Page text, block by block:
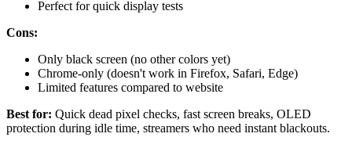
Perfect for quick display tests
Cons:
Only black screen (no other colors yet)
Chrome-only (doesn't work in Firefox, Safari, Edge)
Limited features compared to website
Best for: Quick dead pixel checks, fast screen breaks, OLED
protection during idle time, streamers who need instant blackouts.